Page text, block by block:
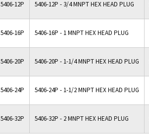
5406-12P 5406-12P - 3/4 MNPT HEX HEAD PLUG
5406-16P 5406-16P - 1 MNPT HEX HEAD PLUG
5406-20P 5406-20P - 1-1/4 MNPT HEX HEAD PLUG
5406-24P 5406-24P - 1-1/2 MNPT HEX HEAD PLUG
5406-32P 5406-32P - 2 MNPT HEX HEAD PLUG